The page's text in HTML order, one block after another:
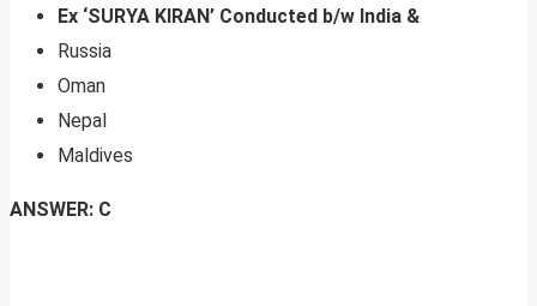
Ex ‘SURYA KIRAN’ Conducted b/w India &
Russia
Oman
Nepal
Maldives
ANSWER: C